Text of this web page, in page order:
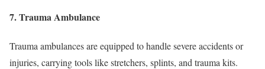
7. Trauma Ambulance
Trauma ambulances are equipped to handle severe accidents or
injuries, carrying tools like stretchers, splints, and trauma kits.